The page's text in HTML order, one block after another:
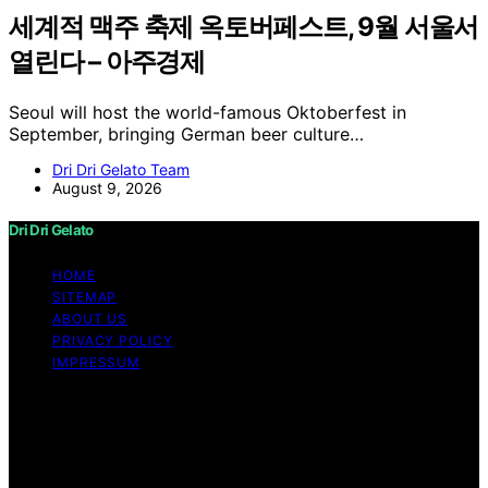
세계적 맥주 축제 옥토버페스트, 9월 서울서
열린다 – 아주경제
Seoul will host the world-famous Oktoberfest in
September, bringing German beer culture…
Dri Dri Gelato Team
August 9, 2026
Dri Dri Gelato
HOME
SITEMAP
ABOUT US
PRIVACY POLICY
IMPRESSUM